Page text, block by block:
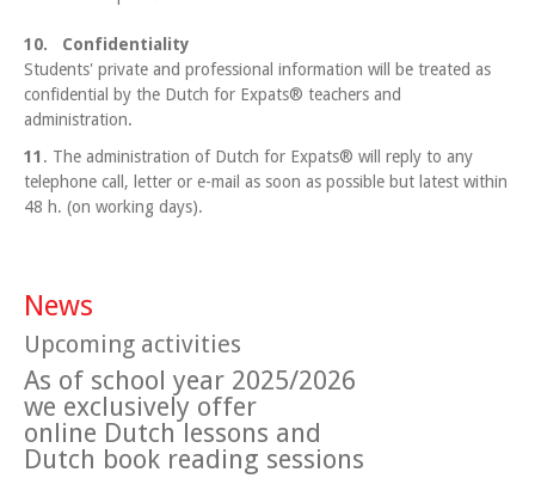
10. Confidentiality
Students' private and professional information will be treated as
confidential by the Dutch for Expats® teachers and
administration.
11 . The administration of Dutch for Expats® will reply to any
telephone call, letter or e-mail as soon as possible but latest within
48 h. (on working days).
News
Upcoming activities
As of school year 2025/2026
we exclusively offer
online Dutch lessons and
Dutch book reading sessions